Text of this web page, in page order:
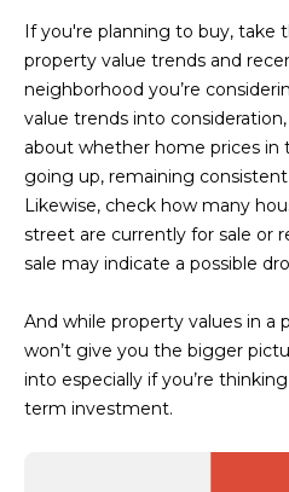
If you're planning to buy, take
property value trends and
neighborhood you’re
value trends into
about whether home prices in
going up, remaining
Likewise, check how many
street are currently for sale or
sale may indicate a possible
And while property values in a
won’t give you the bigger
into especially if you’re
term investment.
m
o
e
t